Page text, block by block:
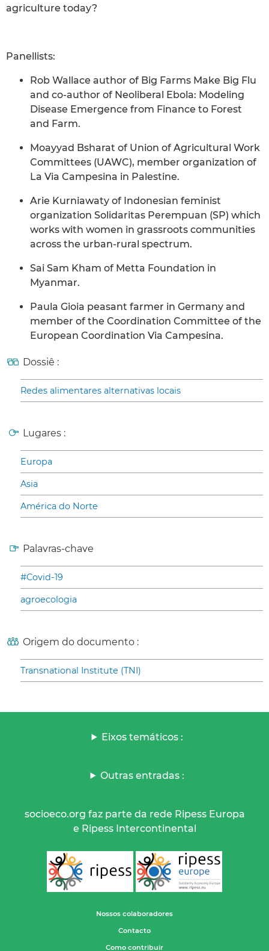
agriculture today?
Panellists:
Rob Wallace author of Big Farms Make Big Flu
and co-author of Neoliberal Ebola: Modeling
Disease Emergence from Finance to Forest
and Farm.
Moayyad Bsharat of Union of Agricultural Work
Committees (UAWC), member organization of
La Via Campesina in Palestine.
Arie Kurniawaty of Indonesian feminist
organization Solidaritas Perempuan (SP) which
works with women in grassroots communities
across the urban-rural spectrum.
Sai Sam Kham of Metta Foundation in
Myanmar.
Paula Gioia peasant farmer in Germany and
member of the Coordination Committee of the
European Coordination Via Campesina.
Dossiê :
Redes alimentares alternativas locais
Lugares :
Europa
Asia
América do Norte
Palavras-chave
#Covid-19
agroecologia
Origem do documento :
Transnational Institute (TNI)
Eixos temáticos :
Outras entradas :
socioeco.org faz parte da rede Ripess Europa
e Ripess Intercontinental
Nossos colaboradores
Contacto
Como contribuir